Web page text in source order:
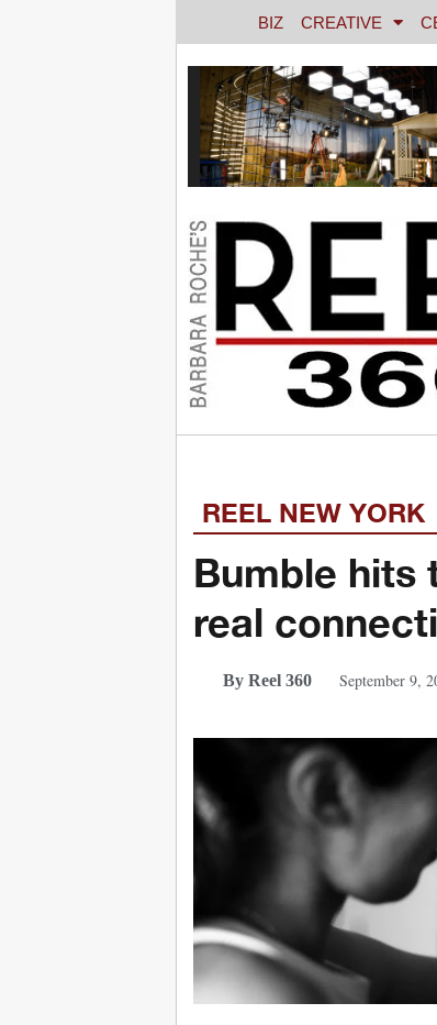
BIZ CREATIVE
REEL NEW YORK
Bumble hits
real
By Reel 360 September 9,